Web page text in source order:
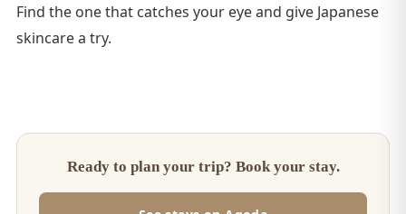
Find the one that catches your eye and give Japanese
skincare a try.
Ready to plan your trip? Book your stay.